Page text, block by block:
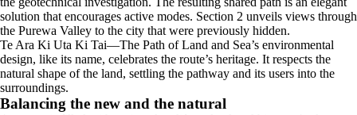
solution that encourages active modes. Section 2 unveils views through
the Purewa Valley to the city that were previously hidden.
Te Ara Ki Uta Ki Tai—The Path of Land and Sea’s environmental
design, like its name, celebrates the route’s heritage. It respects the
natural shape of the land, settling the pathway and its users into the
surroundings.
Balancing the new and the natural